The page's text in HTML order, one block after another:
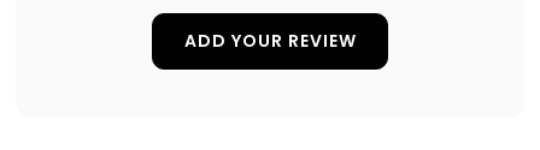
ADD YOUR REVIEW